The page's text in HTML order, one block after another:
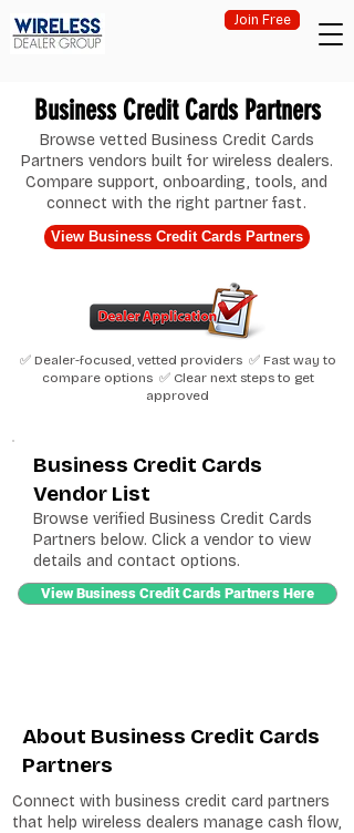
Join Free
Business Credit Cards Partners
Browse vetted Business Credit Cards
Partners vendors built for wireless dealers.
Compare support, onboarding, tools, and
connect with the right partner fast.
View Business Credit Cards Partners
✅ Dealer-focused, vetted providers ✅ Fast way to
compare options ✅ Clear next steps to get
approved
Business Credit Cards
Vendor List
Browse verified Business Credit Cards
Partners below. Click a vendor to view
details and contact options.
View Business Credit Cards Partners Here
About Business Credit Cards
Partners
Connect with business credit card partners
that help wireless dealers manage cash flow,